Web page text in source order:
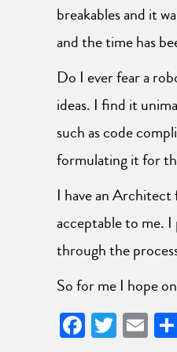
breakables and it
and the time has
Do I ever fear a
ideas. I find it
such as code
formulating it for
I have an
acceptable to me. I
through the
So for me I hope
Facebook